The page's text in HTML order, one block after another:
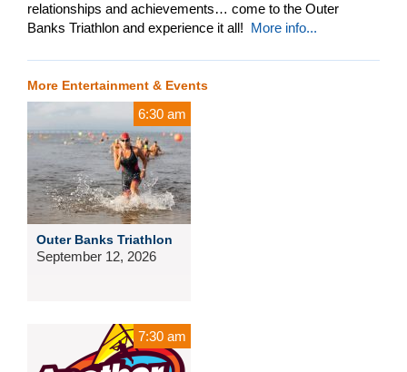
relationships and achievements… come to the Outer
Banks Triathlon and experience it all! More info...
More Entertainment & Events
6:30 am
Outer Banks Triathlon
September 12, 2026
7:30 am